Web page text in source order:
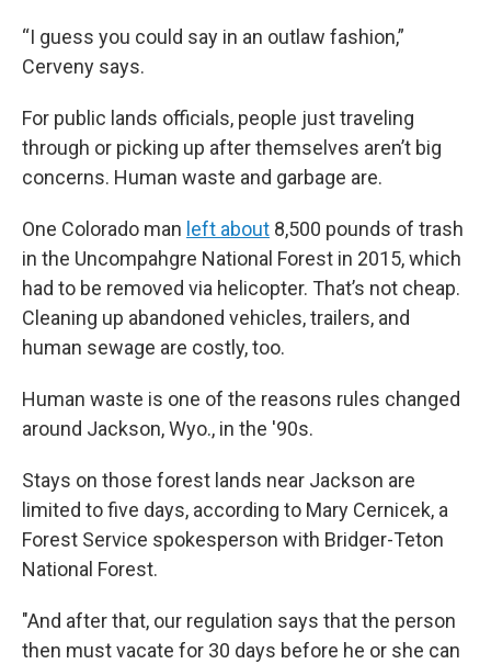
“I guess you could say in an outlaw fashion,”
Cerveny says.
For public lands officials, people just traveling
through or picking up after themselves aren’t big
concerns. Human waste and garbage are.
One Colorado man left about 8,500 pounds of trash
in the Uncompahgre National Forest in 2015, which
had to be removed via helicopter. That’s not cheap.
Cleaning up abandoned vehicles, trailers, and
human sewage are costly, too.
Human waste is one of the reasons rules changed
around Jackson, Wyo., in the '90s.
Stays on those forest lands near Jackson are
limited to five days, according to Mary Cernicek, a
Forest Service spokesperson with Bridger-Teton
National Forest.
"And after that, our regulation says that the person
then must vacate for 30 days before he or she can